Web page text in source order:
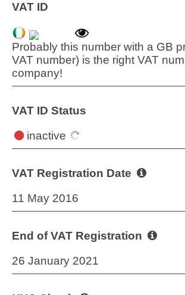
VAT ID
Probably this number with a GB
VAT number) is the right VAT
company!
VAT ID Status
inactive
VAT Registration Date
11 May 2016
End of VAT Registration
26 January 2021